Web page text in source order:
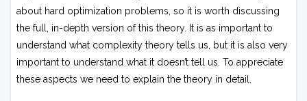
about hard optimization problems, so it is worth discussing
the full, in-depth version of this theory. It is as important to
understand what complexity theory tells us, but it is also very
important to understand what it doesn’t tell us. To appreciate
these aspects we need to explain the theory in detail.